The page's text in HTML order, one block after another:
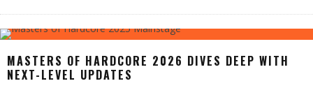
MASTERS OF HARDCORE 2026 DIVES DEEP WITH
NEXT-LEVEL UPDATES